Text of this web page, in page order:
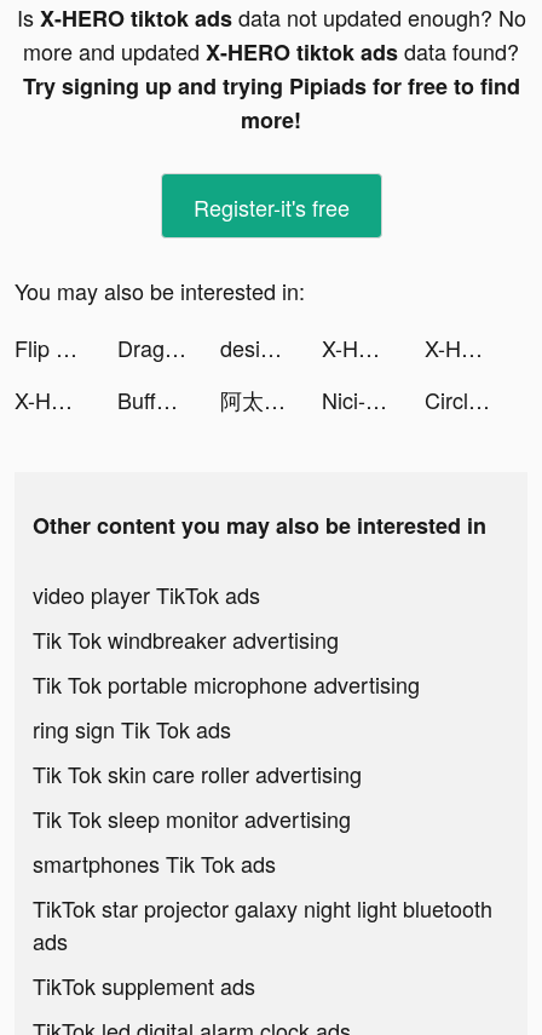
IsX-HERO tiktok adsdata not updated enough? No
more and updated X-HERO tiktok adsdata found?
Try signing up and trying Pipiads for free to find
more!
Register-it's free
You may also be interested in:
Flip Race 3D! tiktok ads
Dragon Trail: Hunter World tiktok ads designgamestoday tiktok ads X-HERO tiktok ads
X-HERO tiktok ads
X-HERO tiktok ads
Buffet Boss tiktok ads 阿太（幹話博主） tiktok ads Nici-Live Video Chat tiktok ads Circlys | سيركليز tiktok ads
Other content you may also be interested in
video player TikTok ads
Tik Tok windbreaker advertising
Tik Tok portable microphone advertising
ring sign Tik Tok ads
Tik Tok skin care roller advertising
Tik Tok sleep monitor advertising
smartphones Tik Tok ads
TikTok star projector galaxy night light bluetooth
ads
TikTok supplement ads